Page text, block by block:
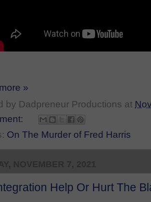
»
by Dadpreneur Productions at
On The Murder of Fred Harris
Help Or Hurt The